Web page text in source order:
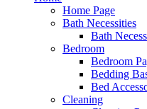
Home Page
Bath Necessities
Bath
Bedroom
Bedroom
Bedding
Bed
Cleaning